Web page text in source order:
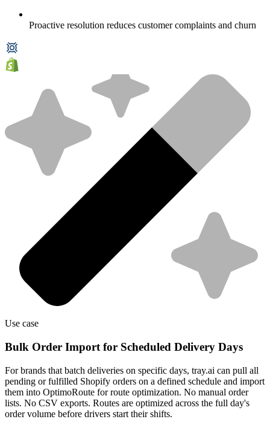
Proactive resolution reduces customer complaints and churn
Use case
Bulk Order Import for Scheduled Delivery Days
For brands that batch deliveries on specific days, tray.ai can pull all
pending or fulfilled Shopify orders on a defined schedule and import
them into OptimoRoute for route optimization. No manual order
lists. No CSV exports. Routes are optimized across the full day's
order volume before drivers start their shifts.